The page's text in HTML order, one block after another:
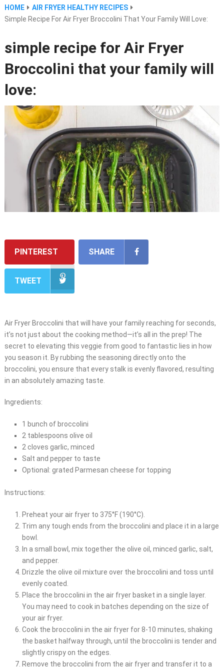
HOME
AIR FRYER HEALTHY RECIPES
Simple Recipe For Air Fryer Broccolini That Your Family Will Love:
simple recipe for Air Fryer
Broccolini that your family will
love:
PINTEREST SHARE
TWEET
Air Fryer Broccolini that will have your family reaching for seconds,
it’s not just about the cooking method—it’s all in the prep! The
secret to elevating this veggie from good to fantastic lies in how
you season it. By rubbing the seasoning directly onto the
broccolini, you ensure that every stalk is evenly flavored, resulting
in an absolutely amazing taste.
Ingredients:
1 bunch of broccolini
2 tablespoons olive oil
2 cloves garlic, minced
Salt and pepper to taste
Optional: grated Parmesan cheese for topping
Instructions:
Preheat your air fryer to 375°F (190°C).
Trim any tough ends from the broccolini and place it in a large
bowl.
In a small bowl, mix together the olive oil, minced garlic, salt,
and pepper.
Drizzle the olive oil mixture over the broccolini and toss until
evenly coated.
Place the broccolini in the air fryer basket in a single layer.
You may need to cook in batches depending on the size of
your air fryer.
Cook the broccolini in the air fryer for 8-10 minutes, shaking
the basket halfway through, until the broccolini is tender and
slightly crispy on the edges.
Remove the broccolini from the air fryer and transfer it to a